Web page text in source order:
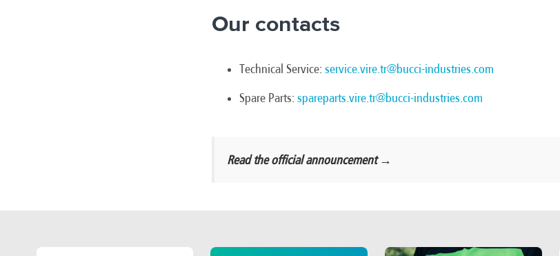
Our contacts
Technical Service:service.vire.tr@bucci-industries.com
Spare Parts:spareparts.vire.tr@bucci-industries.com
Read the official announcement →